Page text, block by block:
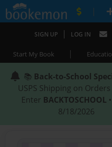
|
SIGN UP | LOG IN
Start My Book |
📚 Back-to-School
USPS Shipping on Orders
Enter BACKTOSCHOOL
8/18/2026